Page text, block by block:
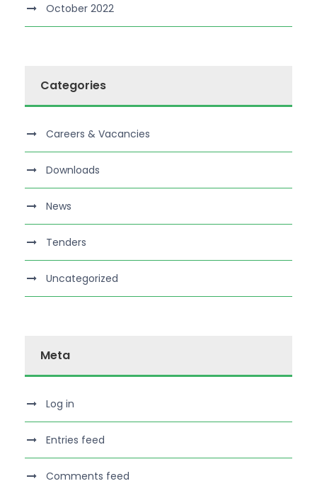
October 2022
Categories
Careers & Vacancies
Downloads
News
Tenders
Uncategorized
Meta
Log in
Entries feed
Comments feed